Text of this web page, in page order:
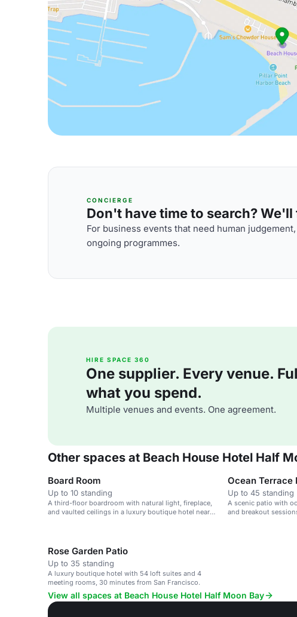
CONCIERGE
Don't have time to search?
For business events that need human
ongoing programmes.
HIRE SPACE 360
One supplier. Every venue.
what you spend.
Multiple venues and events. One agreement.
Other spaces at Beach House Hotel Half
Board Room
Up to 10 standing
A third-floor boardroom with natural light, fireplace,
and vaulted ceilings in a luxury boutique hotel near
Ocean Terrace
Up to 45 standing
A scenic patio with
and breakout
Rose Garden Patio
Up to 35 standing
A luxury boutique hotel with 54 loft suites and 4
meeting rooms, 30 minutes from San Francisco.
View all spaces at Beach House Hotel Half Moon Bay